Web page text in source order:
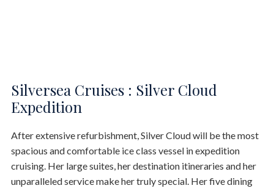
Silversea Cruises : Silver Cloud
Expedition
After extensive refurbishment, Silver Cloud will be the most
spacious and comfortable ice class vessel in expedition
cruising. Her large suites, her destination itineraries and her
unparalleled service make her truly special. Her five dining